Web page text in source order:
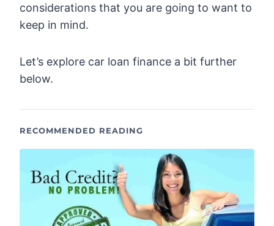
considerations that you are going to want to
keep in mind.
Let’s explore car loan finance a bit further
below.
RECOMMENDED READING